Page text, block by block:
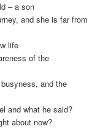
– a son
and she is far from
life
of the
and the
and what he said?
about now?